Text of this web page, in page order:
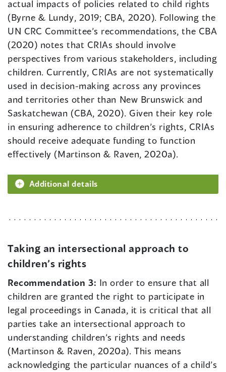
actual impacts of policies related to child rights
(Byrne & Lundy, 2019; CBA, 2020). Following the
UN CRC Committee’s recommendations, the CBA
(2020) notes that CRIAs should involve
perspectives from various stakeholders, including
children. Currently, CRIAs are not systematically
used in decision-making across any provinces
and territories other than New Brunswick and
Saskatchewan (CBA, 2020). Given their key role
in ensuring adherence to children’s rights, CRIAs
should receive adequate funding to function
effectively (Martinson & Raven, 2020a).
Additional details
Taking an intersectional approach to
children’s rights
Recommendation 3: In order to ensure that all
children are granted the right to participate in
legal proceedings in Canada, it is critical that all
parties take an intersectional approach to
understanding children’s rights and needs
(Martinson & Raven, 2020a). This means
acknowledging the particular nuances of a child’s